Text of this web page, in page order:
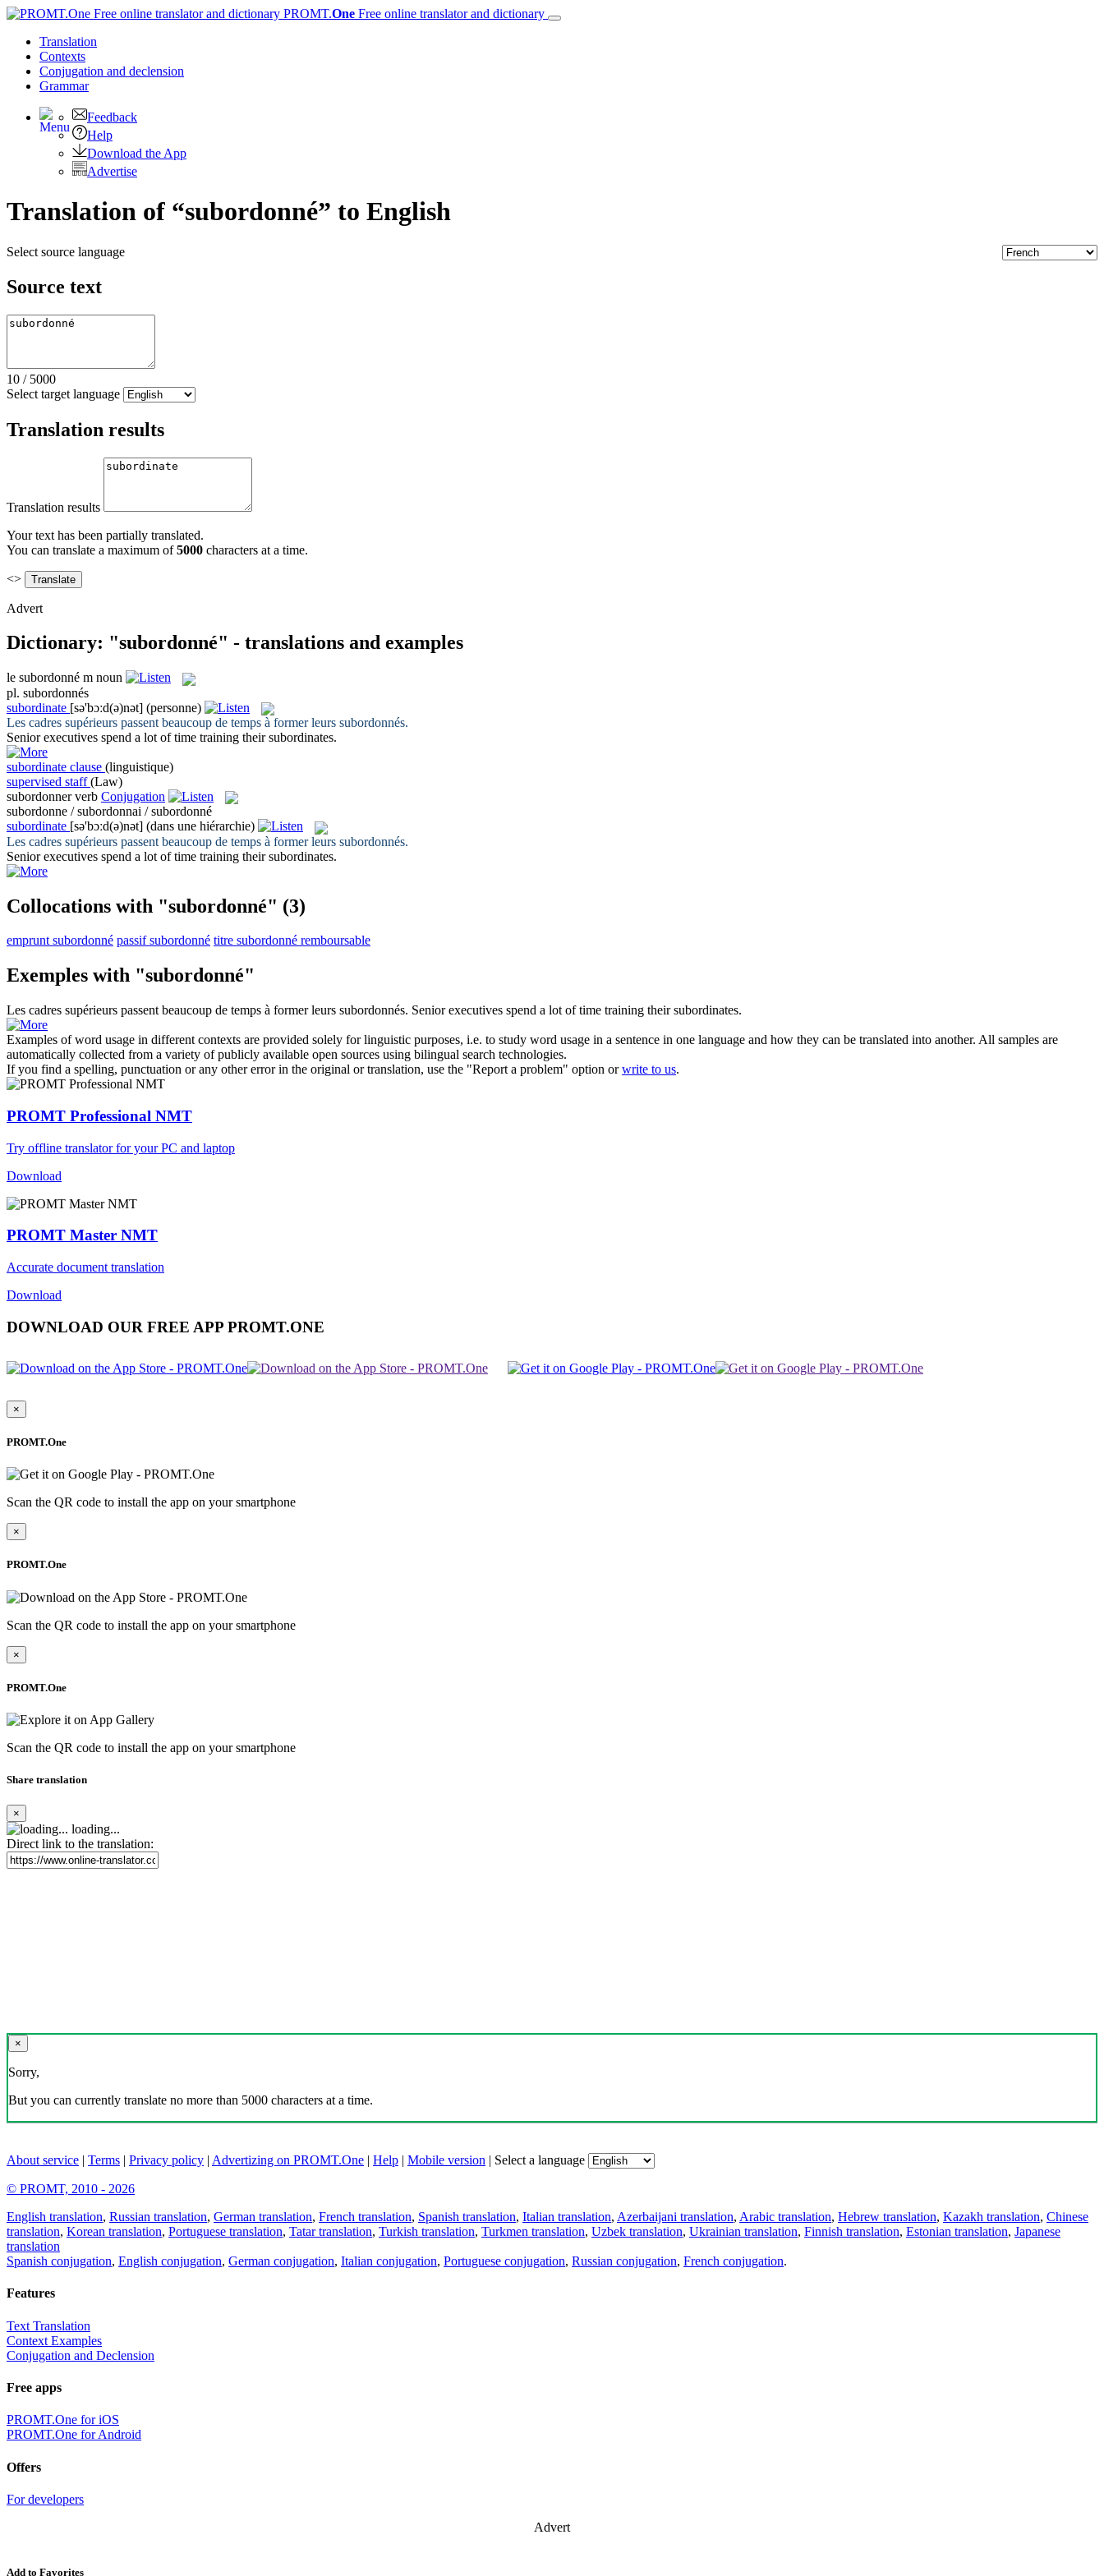
PROMT.One Free online translator and dictionary
Translation
Contexts
Conjugation and declension
Grammar
Feedback
Help
Download the App
Advertise
Translation of “subordonné” to English
Select source language
Source text
10 / 5000
Select target language
Translation results
Translation results
Your text has been partially translated.
You can translate a maximum of5000 characters at a time.
<>
Advert
Dictionary: "subordonné" - translations and examples
le subordonné m noun
pl. subordonnés
subordinate [sə'bɔːd(ə)nət] (personne)
Les cadres supérieurs passent beaucoup de temps à former leurs subordonnés.
Senior executives spend a lot of time training theirsubordinates.
subordinate clause (linguistique)
supervised staff (Law)
subordonner verb Conjugation
subordonne / subordonnai / subordonné
subordinate [sə'bɔːd(ə)nət] (dans une hiérarchie)
Les cadres supérieurs passent beaucoup de temps à former leurs subordonnés.
Senior executives spend a lot of time training theirsubordinates.
Collocations with "subordonné" (3)
emprunt subordonné passif subordonné titre subordonné remboursable
Exemples with "subordonné"
Les cadres supérieurs passent beaucoup de temps à former leurs subordonnés. Senior executives spend a lot of time training theirsubordinates.
Examples of word usage in different contexts are provided solely for linguistic purposes, i.e. to study word usage in a sentence in one language and how they can be translated into another. All samples are
automatically collected from a variety of publicly available open sources using bilingual search technologies.
If you find a spelling, punctuation or any other error in the original or translation, use the "Report a problem" option orwrite to us.
PROMT Professional NMT
Try offline translator for your PC and laptop
Download
PROMT Master NMT
Accurate document translation
Download
DOWNLOAD OUR FREE APP PROMT.ONE
×
PROMT.One
Scan the QR code to install the app on your smartphone
×
PROMT.One
Scan the QR code to install the app on your smartphone
×
PROMT.One
Scan the QR code to install the app on your smartphone
Share translation
×
loading...
Direct link to the translation:
×
Sorry,
But you can currently translate no more than 5000 characters at a time.
About service | Terms | Privacy policy | Advertizing on PROMT.One | Help | Mobile version | Select a language
© PROMT, 2010 - 2026
English translation, Russian translation, German translation, French translation, Spanish translation, Italian translation, Azerbaijani translation, Arabic translation, Hebrew translation, Kazakh translation, Chinese
translation, Korean translation, Portuguese translation, Tatar translation, Turkish translation, Turkmen translation, Uzbek translation, Ukrainian translation, Finnish translation, Estonian translation, Japanese
translation
Spanish conjugation, English conjugation, German conjugation, Italian conjugation, Portuguese conjugation, Russian conjugation, French conjugation.
Features
Text Translation
Context Examples
Conjugation and Declension
Free apps
PROMT.One for iOS
PROMT.One for Android
Offers
For developers
Advert
Add to Favorites